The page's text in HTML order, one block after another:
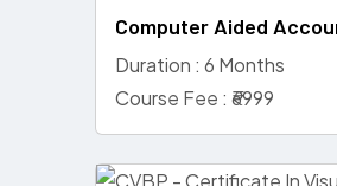
Computer Aided
Duration : 6 Months
Course Fee : ₹6999